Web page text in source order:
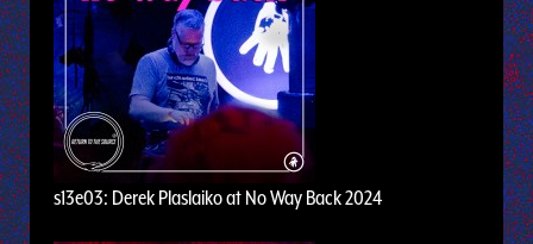
s13e03: Derek Plaslaiko at No Way Back 2024